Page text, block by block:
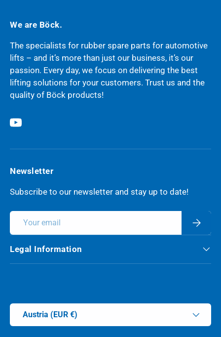
We are Böck.
The specialists for rubber spare parts for automotive
lifts – and it’s more than just our business, it’s our
passion. Every day, we focus on delivering the best
lifting solutions for your customers. Trust us and the
quality of Böck products!
YouTube
Newsletter
Subscribe to our newsletter and stay up to date!
Email
Legal Information
Country/Region
Austria (EUR €)